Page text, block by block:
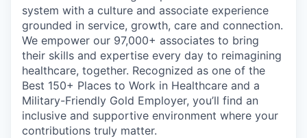
system with a culture and associate experience
grounded in service, growth, care and connection.
We empower our 97,000+ associates to bring
their skills and expertise every day to reimagining
healthcare, together. Recognized as one of the
Best 150+ Places to Work in Healthcare and a
Military-Friendly Gold Employer, you’ll find an
inclusive and supportive environment where your
contributions truly matter.